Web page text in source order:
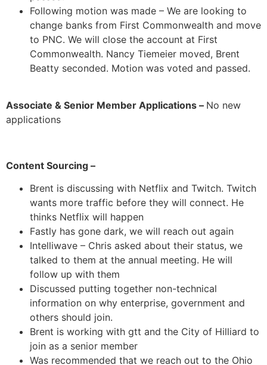
Following motion was made – We are looking to
change banks from First Commonwealth and move
to PNC. We will close the account at First
Commonwealth. Nancy Tiemeier moved, Brent
Beatty seconded. Motion was voted and passed.
Associate & Senior Member Applications – No new
applications
Content Sourcing –
Brent is discussing with Netflix and Twitch. Twitch
wants more traffic before they will connect. He
thinks Netflix will happen
Fastly has gone dark, we will reach out again
Intelliwave – Chris asked about their status, we
talked to them at the annual meeting. He will
follow up with them
Discussed putting together non-technical
information on why enterprise, government and
others should join.
Brent is working with gtt and the City of Hilliard to
join as a senior member
Was recommended that we reach out to the Ohio